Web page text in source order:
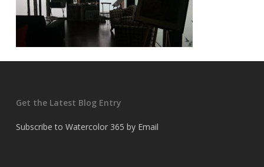
Get the Latest Blog Entry
Subscribe to Watercolor 365 by Email